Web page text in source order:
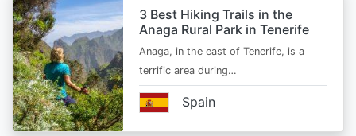
3 Best Hiking Trails in the
Anaga Rural Park in Tenerife
Anaga, in the east of Tenerife, is a
terrific area during…
Spain